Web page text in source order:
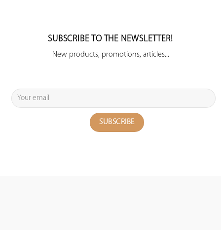
SUBSCRIBE TO THE NEWSLETTER!
New products, promotions, articles...